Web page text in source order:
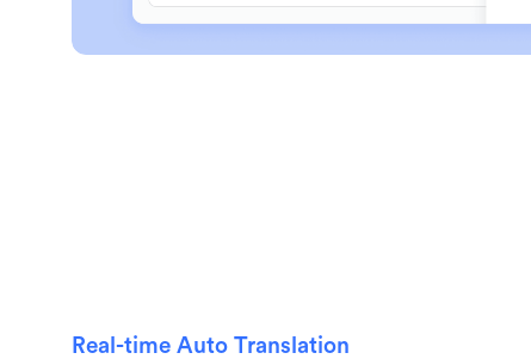
Real-time Auto Translation